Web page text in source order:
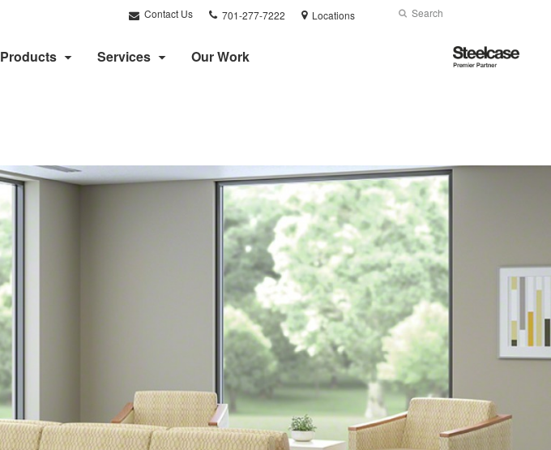
Contact Us
Phone
number:
701-277-7222 Locations Search
Submit
Products Services Our Work
Steelcase
Premier